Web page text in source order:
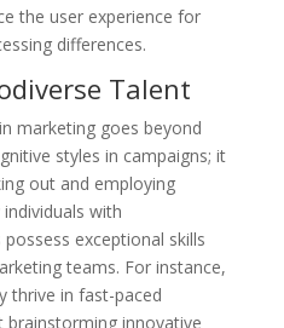
the user experience for
differences.
Talent
marketing goes beyond
styles in campaigns; it
out and employing
with
exceptional skills
teams. For instance,
thrive in fast-paced
brainstorming innovative